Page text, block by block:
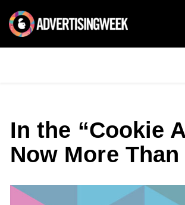
In the “Cookie
Now More